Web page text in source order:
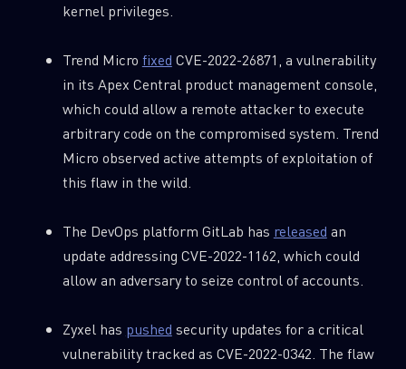
kernel privileges.
Trend Micro fixed CVE-2022-26871, a vulnerability
in its Apex Central product management console,
which could allow a remote attacker to execute
arbitrary code on the compromised system. Trend
Micro observed active attempts of exploitation of
this flaw in the wild.
The DevOps platform GitLab has released an
update addressing CVE-2022-1162, which could
allow an adversary to seize control of accounts.
Zyxel has pushed security updates for a critical
vulnerability tracked as CVE-2022-0342. The flaw